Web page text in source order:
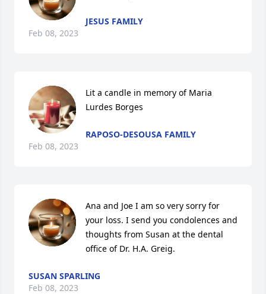
JESUS FAMILY
Feb 08, 2023
Lit a candle in memory of Maria
Lurdes Borges
RAPOSO-DESOUSA FAMILY
Feb 08, 2023
Ana and Joe I am so very sorry for
your loss. I send you condolences and
thoughts from Susan at the dental
office of Dr. H.A. Greig.
SUSAN SPARLING
Feb 08, 2023